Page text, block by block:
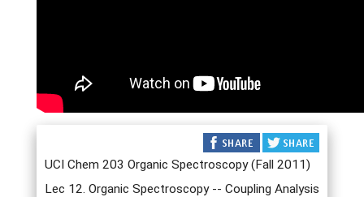
UCI Chem 203 Organic Spectroscopy (Fall 2011)
Lec 12. Organic Spectroscopy -- Coupling Analysis